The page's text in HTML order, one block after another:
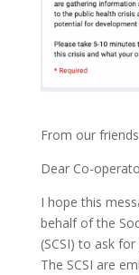
From our
Dear Co-
I hope this
behalf of the
(SCSI) to ask
The SCSI are